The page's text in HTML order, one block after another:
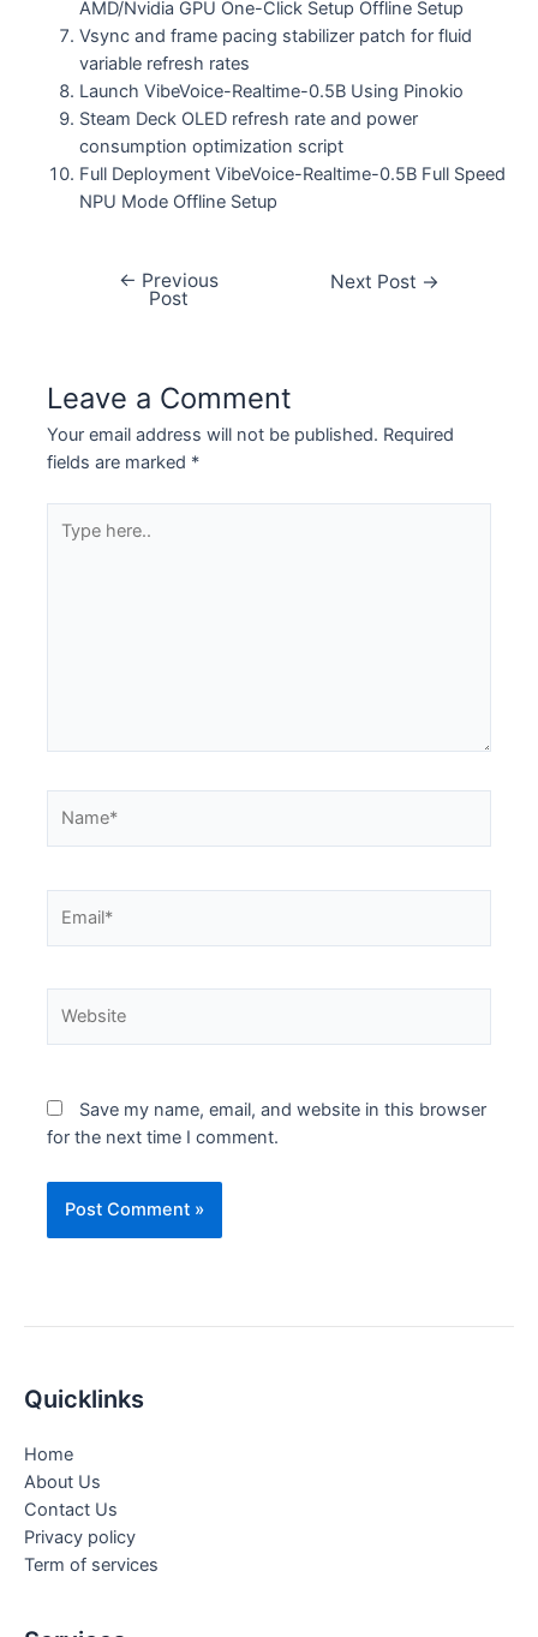
AMD/Nvidia GPU One-Click Setup Offline Setup
Vsync and frame pacing stabilizer patch for fluid
variable refresh rates
Launch VibeVoice-Realtime-0.5B Using Pinokio
Steam Deck OLED refresh rate and power
consumption optimization script
Full Deployment VibeVoice-Realtime-0.5B Full Speed
NPU Mode Offline Setup
← Previous
Post
Next Post →
Leave a Comment
Your email address will not be published. Required
fields are marked *
here..
Save my name, email, and website in this browser
for the next time I comment.
Quicklinks
Home
About Us
Contact Us
Privacy policy
Term of services